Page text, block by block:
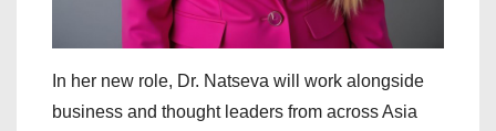
In her new role, Dr. Natseva will work alongside
business and thought leaders from across Asia